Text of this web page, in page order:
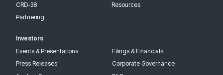
CRD-38
Partnering
Resources
Investors
Events & Presentations
Press Releases
Filings & Financials
Corporate Governance